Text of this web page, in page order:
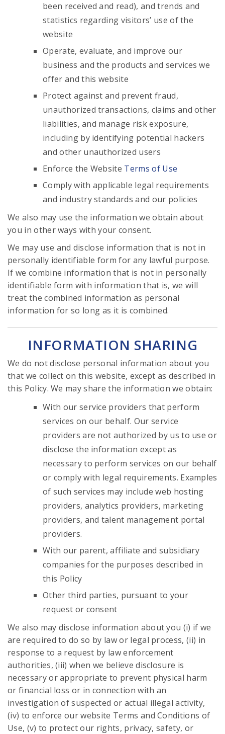
been received and read), and trends and
statistics regarding visitors’ use of the
website
Operate, evaluate, and improve our
business and the products and services we
offer and this website
Protect against and prevent fraud,
unauthorized transactions, claims and other
liabilities, and manage risk exposure,
including by identifying potential hackers
and other unauthorized users
Enforce the Website Terms of Use
Comply with applicable legal requirements
and industry standards and our policies
We also may use the information we obtain about
you in other ways with your consent.
We may use and disclose information that is not in
personally identifiable form for any lawful purpose.
If we combine information that is not in personally
identifiable form with information that is, we will
treat the combined information as personal
information for so long as it is combined.
INFORMATION SHARING
We do not disclose personal information about you
that we collect on this website, except as described in
this Policy. We may share the information we obtain:
With our service providers that perform
services on our behalf. Our service
providers are not authorized by us to use or
disclose the information except as
necessary to perform services on our behalf
or comply with legal requirements. Examples
of such services may include web hosting
providers, analytics providers, marketing
providers, and talent management portal
providers.
With our parent, affiliate and subsidiary
companies for the purposes described in
this Policy
Other third parties, pursuant to your
request or consent
We also may disclose information about you (i) if we
are required to do so by law or legal process, (ii) in
response to a request by law enforcement
authorities, (iii) when we believe disclosure is
necessary or appropriate to prevent physical harm
or financial loss or in connection with an
investigation of suspected or actual illegal activity,
(iv) to enforce our website Terms and Conditions of
Use, (v) to protect our rights, privacy, safety, or